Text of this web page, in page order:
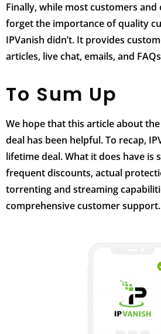
Finally, while most customers
forget the importance of quality
IPVanish didn’t. It provides
articles, live chat, emails, and
To Sum Up
We hope that this article about
deal has been helpful. To recap,
lifetime deal. What it does have
frequent discounts, actual
torrenting and streaming
comprehensive customer support.